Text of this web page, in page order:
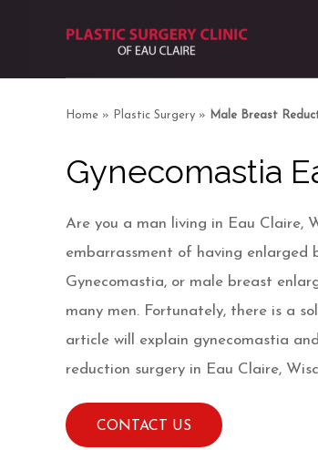
Skin
Home » Plastic Surgery » Male Breast
Gynecomastia
Are you a man living in Eau Claire,
embarrassment of having enlarged
Gynecomastia, or male breast
many men. Fortunately, there is a
article will explain gynecomastia
reduction surgery in Eau Claire,
CONTACT US